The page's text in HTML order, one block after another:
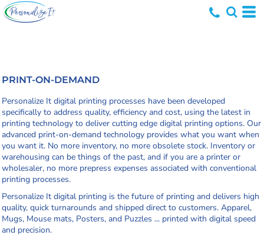
PRINT-ON-DEMAND
Personalize It digital printing processes have been developed
specifically to address quality, efficiency and cost, using the latest in
printing technology to deliver cutting edge digital printing options. Our
advanced print-on-demand technology provides what you want when
you want it. No more inventory, no more obsolete stock. Inventory or
warehousing can be things of the past, and if you are a printer or
wholesaler, no more prepress expenses associated with conventional
printing processes.
Personalize It digital printing is the future of printing and delivers high
quality, quick turnarounds and shipped direct to customers. Apparel,
Mugs, Mouse mats, Posters, and Puzzles ... printed with digital speed
and precision.